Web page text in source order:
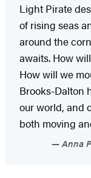
Light Pirate
of rising seas
around the
awaits. How
How will we
Brooks-Dalton
our world, and
both moving
Anna